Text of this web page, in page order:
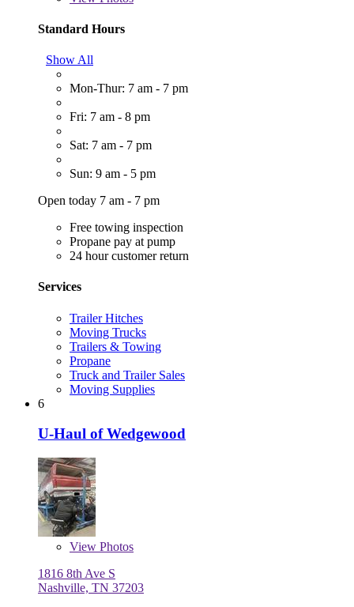
Standard Hours
Show All
Mon-Thur: 7 am - 7 pm
Fri: 7 am - 8 pm
Sat: 7 am - 7 pm
Sun: 9 am - 5 pm
Open today 7 am - 7 pm
Free towing inspection
Propane pay at pump
24 hour customer return
Services
Trailer Hitches
Moving Trucks
Trailers & Towing
Propane
Truck and Trailer Sales
Moving Supplies
6
U-Haul of Wedgewood
View Photos
1816 8th Ave S
Nashville, TN 37203